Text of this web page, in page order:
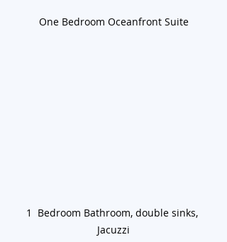
One Bedroom Oceanfront Suite
1  Bedroom Bathroom, double sinks,
Jacuzzi